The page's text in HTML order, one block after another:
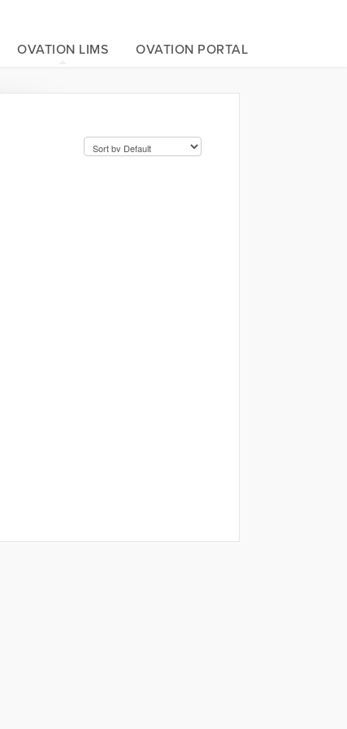
OVATION LIMS OVATION PORTAL